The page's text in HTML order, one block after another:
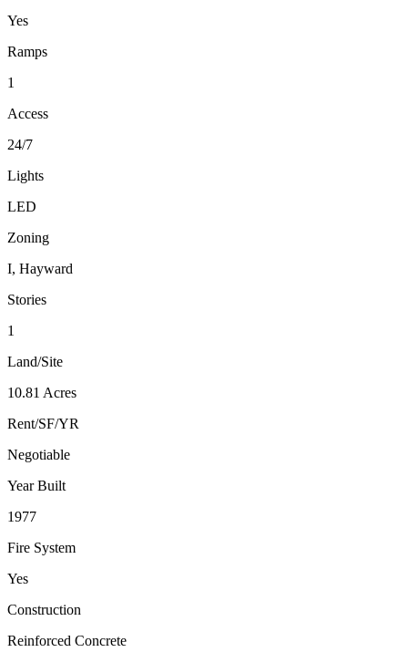
Yes
Ramps
1
Access
24/7
Lights
LED
Zoning
I, Hayward
Stories
1
Land/Site
10.81 Acres
Rent/SF/YR
Negotiable
Year Built
1977
Fire System
Yes
Construction
Reinforced Concrete